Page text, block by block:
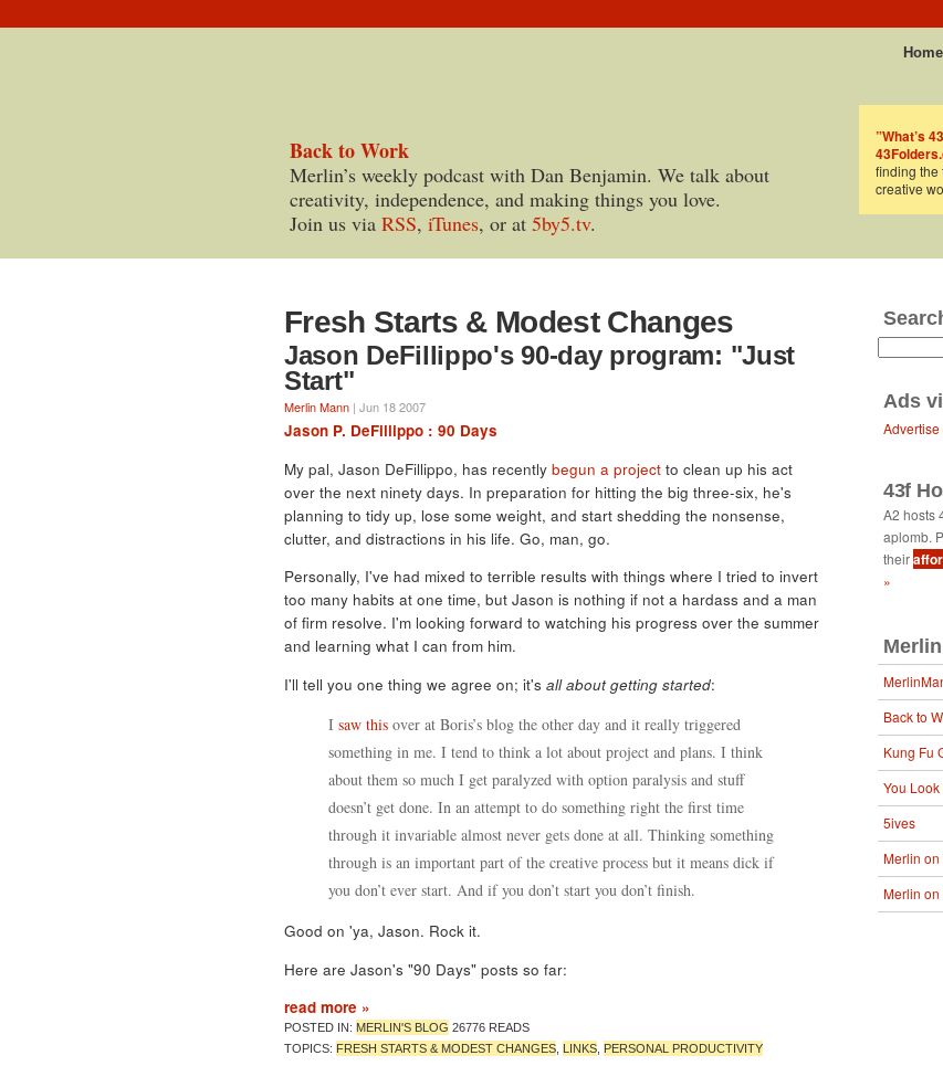
Home
Back to Work
Merlin’s weekly podcast with Dan Benjamin. We talk about
creativity, independence, and making things you love.
Join us via RSS, iTunes, or at 5by5.tv.
”What’s
finding the
creative
Fresh Starts & Modest Changes
Jason DeFillippo's 90-day program: "Just
Start"
Merlin Mann | Jun 18 2007
Jason P. DeFillippo : 90 Days
My pal, Jason DeFillippo, has recently begun a project to clean up his act
over the next ninety days. In preparation for hitting the big three-six, he's
planning to tidy up, lose some weight, and start shedding the nonsense,
clutter, and distractions in his life. Go, man, go.
Personally, I've had mixed to terrible results with things where I tried to invert
too many habits at one time, but Jason is nothing if not a hardass and a man
of firm resolve. I'm looking forward to watching his progress over the summer
and learning what I can from him.
I'll tell you one thing we agree on; it's all about getting started:
I saw this over at Boris’s blog the other day and it really triggered
something in me. I tend to think a lot about project and plans. I think
about them so much I get paralyzed with option paralysis and stuff
doesn’t get done. In an attempt to do something right the first time
through it invariable almost never gets done at all. Thinking something
through is an important part of the creative process but it means dick if
you don’t ever start. And if you don’t start you don’t finish.
Good on 'ya, Jason. Rock it.
Here are Jason's "90 Days" posts so far:
read more »
POSTED IN: MERLIN'S BLOG 26776 READS
TOPICS: FRESH STARTS & MODEST CHANGES LINKS PERSONAL PRODUCTIVITY
Ads
43f
A2 hosts
aplomb.
their
»
Back to
Kung Fu
You
5ives
Merlin on
Merlin on